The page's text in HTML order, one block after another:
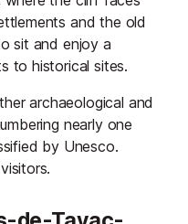
and the old
sit and enjoy a
to historical sites.
archaeological and
nearly one
by Unesco.